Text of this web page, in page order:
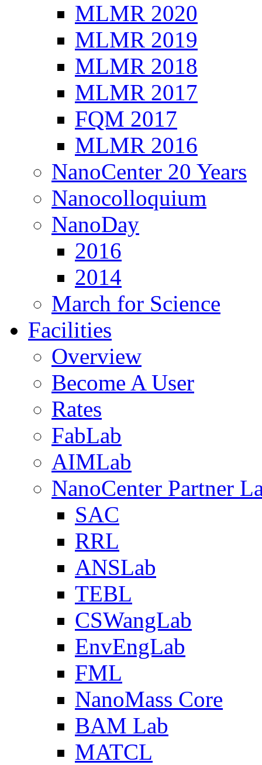
MLMR 2020
MLMR 2019
MLMR 2018
MLMR 2017
FQM 2017
MLMR 2016
NanoCenter 20 Years
Nanocolloquium
NanoDay
2016
2014
March for Science
Facilities
Overview
Become A User
Rates
FabLab
AIMLab
NanoCenter Partner
SAC
RRL
ANSLab
TEBL
CSWangLab
EnvEngLab
FML
NanoMass Core
BAM Lab
MATCL